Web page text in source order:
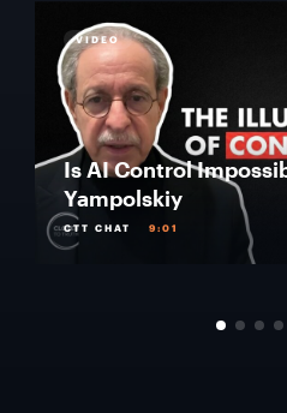
VIDEO
Is AI Control
Yampolskiy
CTT CHAT 9:01